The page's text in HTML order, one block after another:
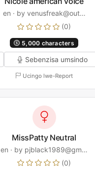
en · by venusfreak@out…
(0)
5,000 characters
Sebenzisa umsindo
Ucingo lwe-Report
MissPatty Neutral
en · by pjblack1989@gm…
(0)